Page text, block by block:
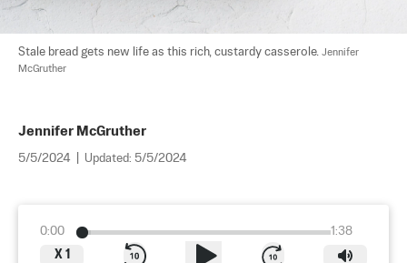
Stale bread gets new life as this rich, custardy casserole. Jennifer
McGruther
Jennifer McGruther
5/5/2024 Updated: 5/5/2024
0:00
1:38
X 1